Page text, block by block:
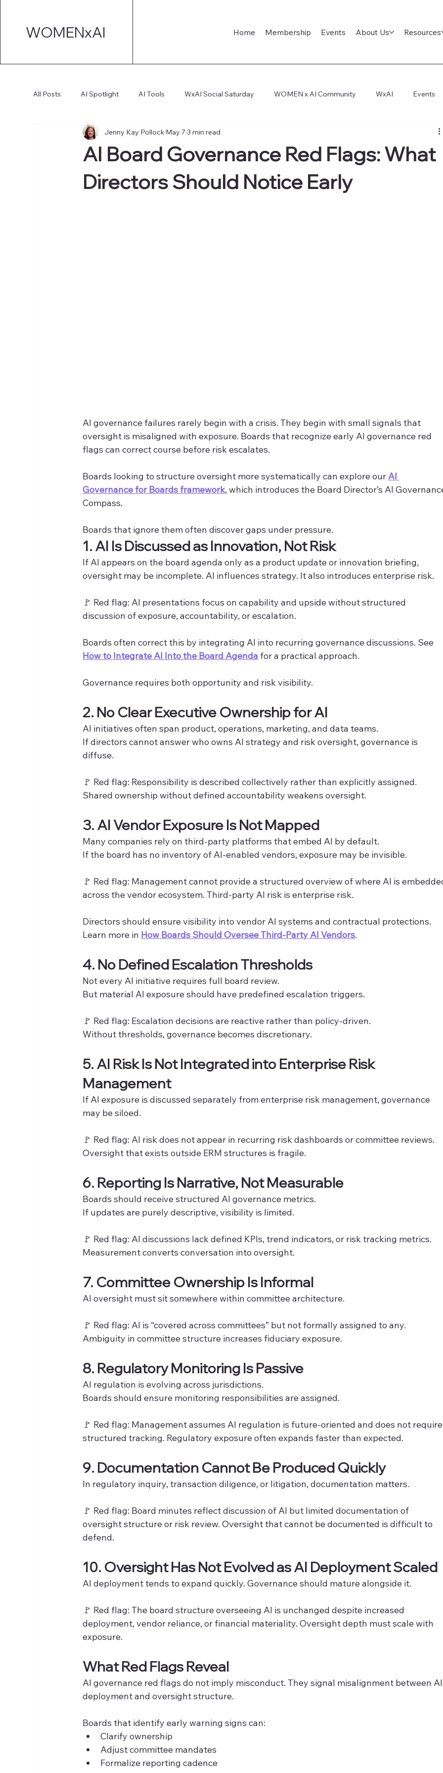
WOMENxAI Home Membership Events About Us Resources
All Posts AI Spotlight AI Tools WxAI Social Saturday WOMEN x AI Community WxAI Events
AI Strategy AI Marketing Technical AI Deep Dive
AI for Board Governance
AI Board Governance Red Flags: What
Directors Should Notice Early
Jenny Kay Pollock May 7 3 min read
AI governance failures rarely begin with a crisis. They begin with small signals that
oversight is misaligned with exposure. Boards that recognize early AI governance red
flags can correct course before risk escalates.
Boards looking to structure oversight more systematically can explore our AI
Governance for Boards framework, which introduces the Board Director’s AI
Compass.
Boards that ignore them often discover gaps under pressure.
1. AI Is Discussed as Innovation, Not Risk
If AI appears on the board agenda only as a product update or innovation briefing,
oversight may be incomplete. AI influences strategy. It also introduces enterprise risk.
🚩 Red flag: AI presentations focus on capability and upside without structured
discussion of exposure, accountability, or escalation.
Boards often correct this by integrating AI into recurring governance discussions. See
How to Integrate AI Into the Board Agenda for a practical approach.
Governance requires both opportunity and risk visibility.
2. No Clear Executive Ownership for AI
AI initiatives often span product, operations, marketing, and data teams.
If directors cannot answer who owns AI strategy and risk oversight, governance is
diffuse.
🚩 Red flag: Responsibility is described collectively rather than explicitly assigned.
Shared ownership without defined accountability weakens oversight.
3. AI Vendor Exposure Is Not Mapped
Many companies rely on third-party platforms that embed AI by default.
If the board has no inventory of AI-enabled vendors, exposure may be invisible.
🚩 Red flag: Management cannot provide a structured overview of where AI is
across the vendor ecosystem. Third-party AI risk is enterprise risk.
Directors should ensure visibility into vendor AI systems and contractual protections.
Learn more in How Boards Should Oversee Third-Party AI Vendors.
4. No Defined Escalation Thresholds
Not every AI initiative requires full board review.
But material AI exposure should have predefined escalation triggers.
🚩 Red flag: Escalation decisions are reactive rather than policy-driven.
Without thresholds, governance becomes discretionary.
5. AI Risk Is Not Integrated into Enterprise Risk
Management
If AI exposure is discussed separately from enterprise risk management, governance
may be siloed.
🚩 Red flag: AI risk does not appear in recurring risk dashboards or committee reviews.
Oversight that exists outside ERM structures is fragile.
6. Reporting Is Narrative, Not Measurable
Boards should receive structured AI governance metrics.
If updates are purely descriptive, visibility is limited.
🚩 Red flag: AI discussions lack defined KPIs, trend indicators, or risk tracking metrics.
Measurement converts conversation into oversight.
7. Committee Ownership Is Informal
AI oversight must sit somewhere within committee architecture.
🚩 Red flag: AI is “covered across committees” but not formally assigned to any.
Ambiguity in committee structure increases fiduciary exposure.
8. Regulatory Monitoring Is Passive
AI regulation is evolving across jurisdictions.
Boards should ensure monitoring responsibilities are assigned.
🚩 Red flag: Management assumes AI regulation is future-oriented and does not
structured tracking. Regulatory exposure often expands faster than expected.
9. Documentation Cannot Be Produced Quickly
In regulatory inquiry, transaction diligence, or litigation, documentation matters.
🚩 Red flag: Board minutes reflect discussion of AI but limited documentation of
oversight structure or risk review. Oversight that cannot be documented is difficult to
defend.
10. Oversight Has Not Evolved as AI Deployment Scaled
AI deployment tends to expand quickly. Governance should mature alongside it.
🚩 Red flag: The board structure overseeing AI is unchanged despite increased
deployment, vendor reliance, or financial materiality. Oversight depth must scale with
exposure.
What Red Flags Reveal
AI governance red flags do not imply misconduct. They signal misalignment between
deployment and oversight structure.
Boards that identify early warning signs can:
Clarify ownership
Adjust committee mandates
Formalize reporting cadence